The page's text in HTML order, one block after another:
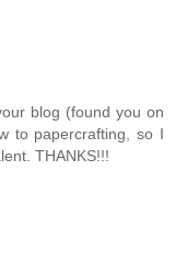
blog (found you on
to papercrafting, so I
THANKS!!!